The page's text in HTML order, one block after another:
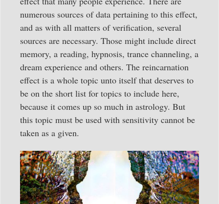
numerous sources of data pertaining to this effect,
and as with all matters of verification, several
sources are necessary. Those might include direct
memory, a reading, hypnosis, trance channeling, a
dream experience and others. The reincarnation
effect is a whole topic unto itself that deserves to
be on the short list for topics to include here,
because it comes up so much in astrology. But
this topic must be used with sensitivity cannot be
taken as a given.